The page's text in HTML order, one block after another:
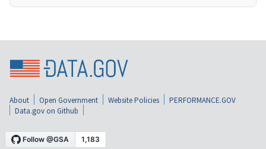
About Open Government Website Policies
PERFORMANCE.GOV
Data.gov on Github